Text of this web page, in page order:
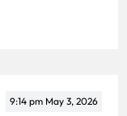
9:14 pm May 3, 2026